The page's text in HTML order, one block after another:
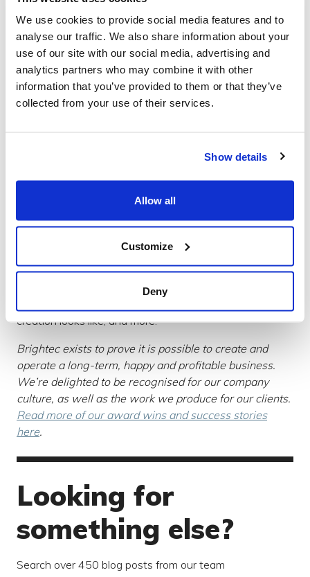
We use cookies to provide social media features and to
analyse our traffic. We also share information about your
use of our site with our social media, advertising and
analytics partners who may combine it with other
information that you’ve provided to them or that they’ve
collected from your use of their services.
Show details
Allow all
Customize
Deny
apps we delivered for Waterstones.
Brightec thrives on respectful debate and insatiable
curiosity socollaborating with three companies to
refresh Waterstones’ Android and iOS apps was a
challenge we gladly took on. The apps became of even
higher importance than anyone had anticipated and
We’re also proud that the Waterstones Apps won a
Gold award in the London Design Awards’ Digital -
Retail and Shopping category.
If you’d like to know more about developing a retail app
. We look at the eCommerce app
development process, including establishing your
timeline and budget, avoiding the most common
creation looks like, and more.
Brightec exists to prove it is possible to create and
operate a long-term, happy and profitable business.
We’re delighted to be recognised for our company
culture, as well as the work we produce for our clients.
Read more of our award wins and success stories
here.
Looking for
something else?
Search over 450 blog posts from our team